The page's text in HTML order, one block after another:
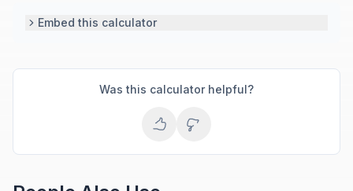
Embed this calculator
Was this calculator helpful?